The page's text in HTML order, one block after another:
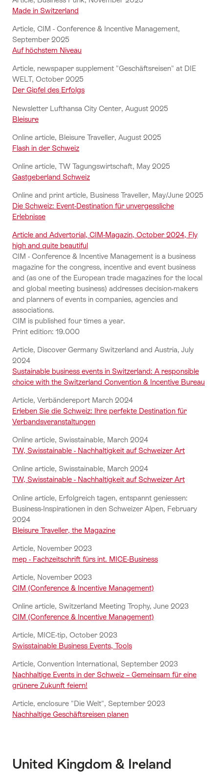
Made in Switzerland
Article, CIM - Conference & Incentive Management,
September 2025
Auf höchstem Niveau
Article, newspaper supplement "Geschäftsreisen" at DIE
WELT, October 2025
Der Gipfel des Erfolgs
Newsletter Lufthansa City Center, August 2025
Bleisure
Online article, Bleisure Traveller, August 2025
Flash in der Schweiz
Online article, TW Tagungswirtschaft, May 2025
Gastgeberland Schweiz
Online and print article, Business Traveller, May/June 2025
Die Schweiz: Event-Destination für unvergessliche
Erlebnisse
Article and Advertorial, CIM-Magazin, October 2024, Fly
high and quite beautiful
CIM - Conference & Incentive Management is a business
magazine for the congress, incentive and event business
and (as one of the European trade magazines for the local
and global meeting business) addresses decision-makers
and planners of events in companies, agencies and
associations.
CIM is published four times a year.
Print edition: 19.000
Article, Discover Germany Switzerland and Austria, July
2024
Sustainable business events in Switzerland: A responsible
choice with the Switzerland Convention & Incentive Bureau
Article, Verbändereport March 2024
Erleben Sie die Schweiz: Ihre perfekte Destination für
Verbandsveranstaltungen
Online article, Swisstainable, March 2024
TW, Swisstainable - Nachhaltigkeit auf Schweizer Art
Online article, Swisstainable, March 2024
TW, Swisstainable - Nachhaltigkeit auf Schweizer Art
Online article, Erfolgreich tagen, entspannt geniessen:
Business-Inspirationen in den Schweizer Alpen, February
2024
Bleisure Traveller, the Magazine
Article, November 2023
mep - Fachzeitschrift fürs int. MICE-Business
Article, November 2023
CIM (Conference & Incentive Management)
Online article, Switzerland Meeting Trophy, June 2023
CIM (Conference & Incentive Management)
Article, MICE-tip, October 2023
Swisstainable Business Events, Tools
Article, Convention International, September 2023
Nachhaltige Events in der Schweiz – Gemeinsam für eine
grünere Zukunft feiern!
Article, enclosure "Die Welt", September 2023
Nachhaltige Geschäftsreisen planen
United Kingdom & Ireland